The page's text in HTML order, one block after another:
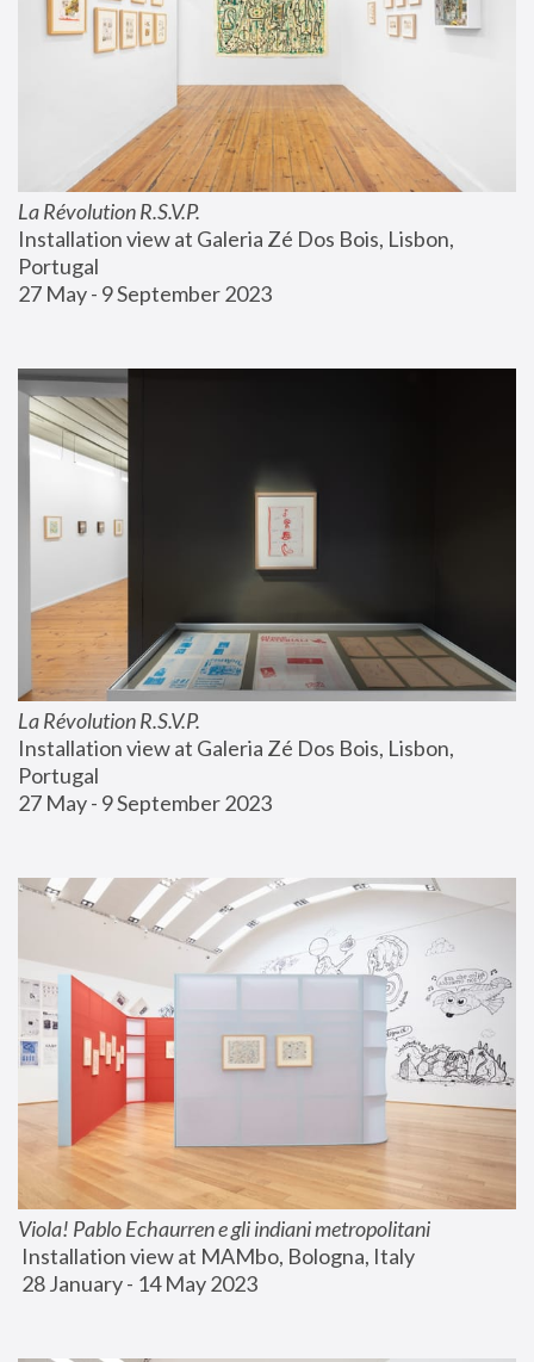
La Révolution R.S.V.P.
Installation view at Galeria Zé Dos Bois, Lisbon,
Portugal
27 May - 9 September 2023
La Révolution R.S.V.P.
Installation view at Galeria Zé Dos Bois, Lisbon,
Portugal
27 May - 9 September 2023
Viola! Pablo Echaurren e gli indiani metropolitani
Installation view at MAMbo, Bologna, Italy
28 January - 14 May 2023